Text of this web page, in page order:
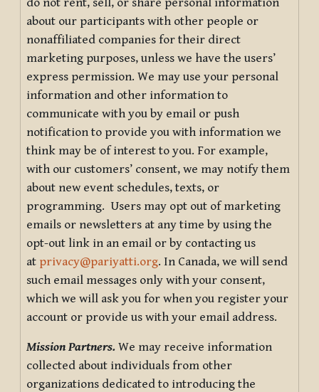
about our participants with other people or
nonaffiliated companies for their direct
marketing purposes, unless we have the users’
express permission. We may use your personal
information and other information to
communicate with you by email or push
notification to provide you with information we
think may be of interest to you. For example,
with our customers’ consent, we may notify them
about new event schedules, texts, or
programming. Users may opt out of marketing
emails or newsletters at any time by using the
opt-out link in an email or by contacting us
at privacy@pariyatti.org. In Canada, we will send
such email messages only with your consent,
which we will ask you for when you register your
account or provide us with your email address.
Mission Partners. We may receive information
collected about individuals from other
organizations dedicated to introducing the